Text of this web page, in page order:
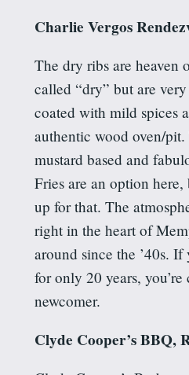
Charlie Vergos
The dry ribs are heaven
called “dry” but are
coated with mild spices
authentic wood oven/
mustard based and
Fries are an option
up for that. The
right in the heart of
around since the ’40s. If
for only 20 years, you’re
newcomer.
Clyde Cooper’s BBQ,